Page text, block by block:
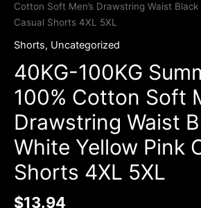
Cotton Soft Men’s Drawstring Waist
Casual Shorts 4XL 5XL
Shorts, Uncategorized
40KG-100KG
100% Cotton Soft
Drawstring Waist
White Yellow Pink
Shorts 4XL 5XL
$13.94